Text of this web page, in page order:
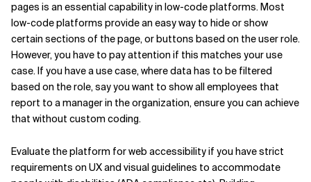
pages is an essential capability in low-code platforms. Most
low-code platforms provide an easy way to hide or show
certain sections of the page, or buttons based on the user role.
However, you have to pay attention if this matches your use
case. If you have a use case, where data has to be filtered
based on the role, say you want to show all employees that
report to a manager in the organization, ensure you can achieve
that without custom coding.
Evaluate the platform for web accessibility if you have strict
requirements on UX and visual guidelines to accommodate